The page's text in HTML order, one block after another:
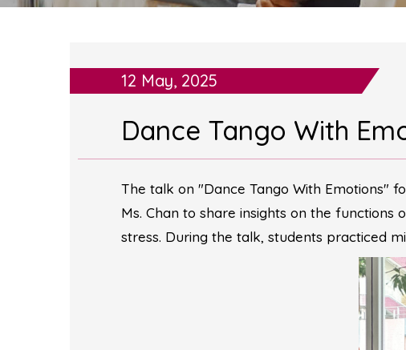
12 May, 2025
Dance Tango With
The talk on "Dance Tango With Emotions"
Ms. Chan to share insights on the
stress. During the talk, students practiced